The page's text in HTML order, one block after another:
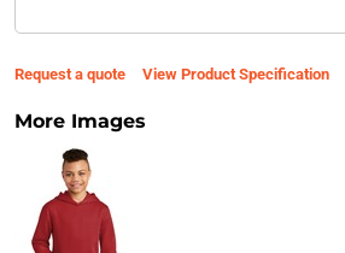
Request a quote View Product Specification
More Images